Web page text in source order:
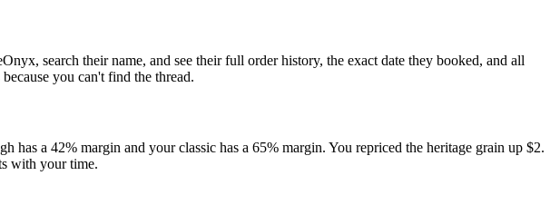
search their name, and see their full order history, the exact date they booked, and all
you can't find the thread.
has a 42% margin and your classic has a 65% margin. You repriced the heritage grain up $2.
with your time.